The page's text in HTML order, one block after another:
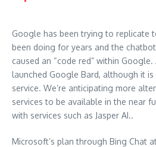
Google has been trying to replicate
been doing for years and the
caused an “code red” within Google.
launched Google Bard, although it
service. We’re anticipating more
services to be available in the near
with services such as Jasper AI..
Microsoft’s plan through Bing Chat